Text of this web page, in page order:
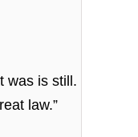
was is still.
law.”